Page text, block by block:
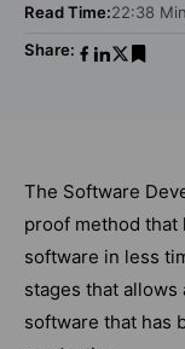
Read Time:22:38
Share:
The Software
proof method
software in less
stages that
software that has